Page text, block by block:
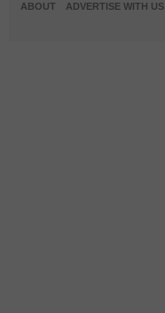
ABOUT ADVERTISE WITH US